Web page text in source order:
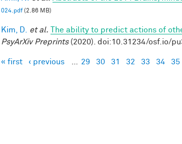
024.pdf(2.86 MB)
Kim, D. et al. The ability to predict actions of
PsyArXiv Preprints(2020). doi:10.31234/osf.io/
Pages
« first ‹ previous 29 30 31 32 33 34 35